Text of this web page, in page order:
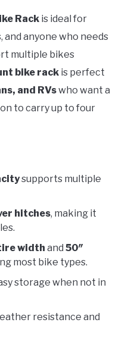
Rack is ideal for
anyone who needs
multiple bikes
bike rack is perfect
and RVswho want a
to carry up to four
supports multiple
hitches, making it
width and 50″
most bike types.
storage when not in
resistance and